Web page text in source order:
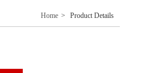
Home > Product Details